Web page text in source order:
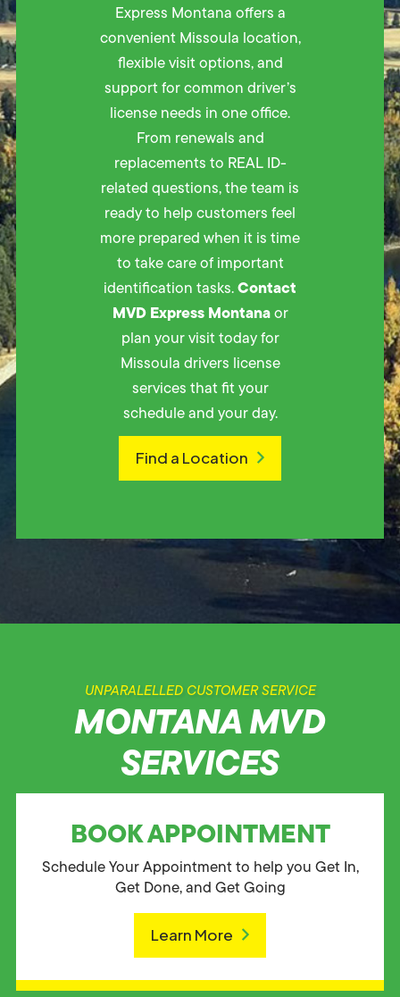
Express Montana offers a
convenient Missoula location,
flexible visit options, and
support for common driver’s
license needs in one office.
From renewals and
replacements to REAL ID-
related questions, the team is
ready to help customers feel
more prepared when it is time
to take care of important
identification tasks.Contact
MVD Express Montanaor
plan your visit today for
Missoula drivers license
services that fit your
schedule and your day.
Find a Location
UNPARALELLED CUSTOMER SERVICE
MONTANA MVD
SERVICES
BOOK APPOINTMENT
Schedule Your Appointment to help you Get In,
Get Done, and Get Going
Learn More